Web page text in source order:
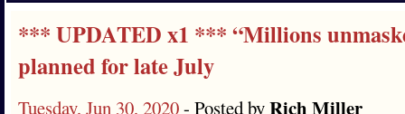
*** UPDATED x1 *** “Millions
planned for late July
Tuesday, Jun 30, 2020- Posted byRich Miller